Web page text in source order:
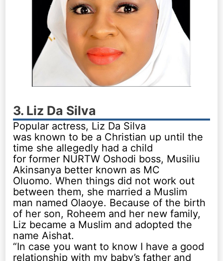
3. Liz Da Silva
Popular actress, Liz Da Silva
was known to be a Christian up until the
time she allegedly had a child
for former NURTW Oshodi boss, Musiliu
Akinsanya better known as MC
Oluomo. When things did not work out
between them, she married a Muslim
man named Olaoye. Because of the birth
of her son, Roheem and her new family,
Liz became a Muslim and adopted the
name Aishat.
“In case you want to know I have a good
relationship with my baby’s father and